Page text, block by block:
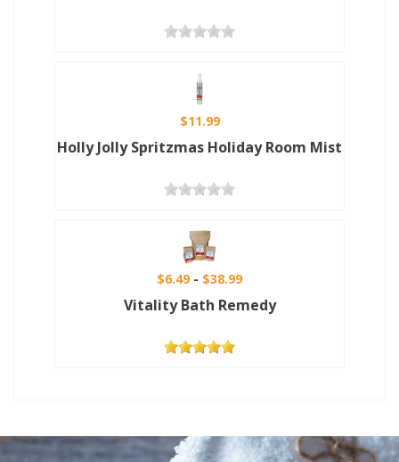
$11.99
Holly Jolly Spritzmas Holiday Room Mist
$6.49 $38.99
Vitality Bath Remedy